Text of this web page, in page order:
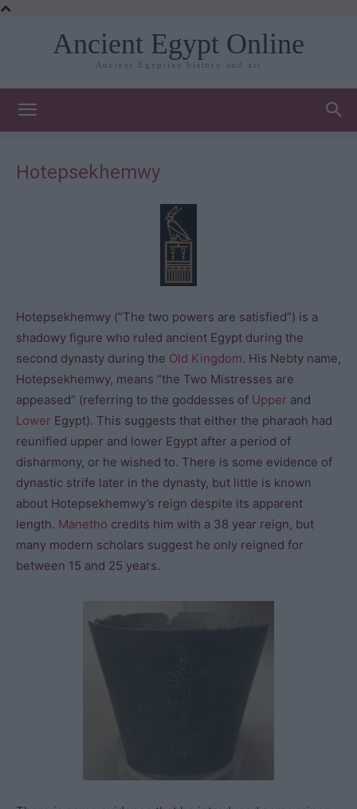
Ancient Egypt Online
Ancient Egyptian history and art
Hotepsekhemwy
Hotepsekhemwy (“The two powers are satisfied”) is a
shadowy figure who ruled ancient Egypt during the
second dynasty during the Old Kingdom. His Nebty name,
Hotepsekhemwy, means “the Two Mistresses are
appeased” (referring to the goddesses of Upper and
Lower Egypt). This suggests that either the pharaoh had
reunified upper and lower Egypt after a period of
disharmony, or he wished to. There is some evidence of
dynastic strife later in the dynasty, but little is known
about Hotepsekhemwy’s reign despite its apparent
length. Manetho credits him with a 38 year reign, but
many modern scholars suggest he only reigned for
between 15 and 25 years.